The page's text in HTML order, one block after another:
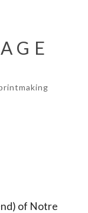
of Notre